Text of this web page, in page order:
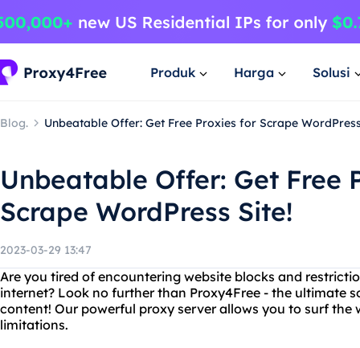
Produk Harga Solusi
Blog. Unbeatable Offer: Get Free Proxies for Scrape
Unbeatable Offer: Get Free
Scrape WordPress Site!
2023-03-29 13:47
Are you tired of encountering website blocks and
internet? Look no further than Proxy4Free - the ultimate
content! Our powerful proxy server allows you to surf
limitations.